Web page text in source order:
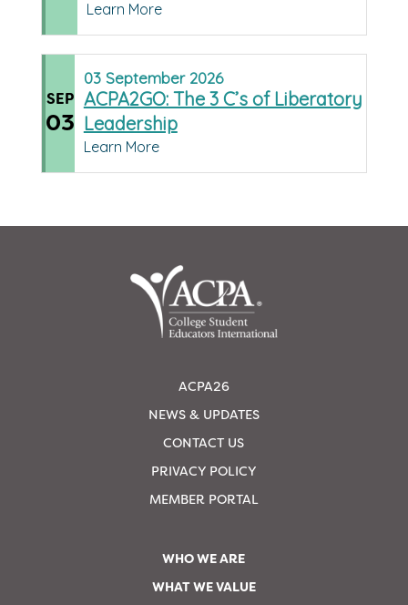
Learn More
SEP
03
03 September 2026
ACPA2GO: The 3 C’s of Liberatory
Leadership
Learn More
ACPA26
NEWS & UPDATES
CONTACT US
PRIVACY POLICY
MEMBER PORTAL
WHO WE ARE
WHAT WE VALUE